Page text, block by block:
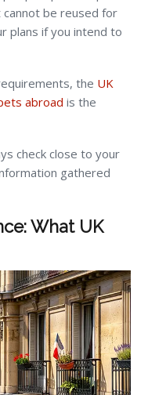
be reused for
plans if you intend to
the UK
abroad is the
check close to your
gathered
What UK